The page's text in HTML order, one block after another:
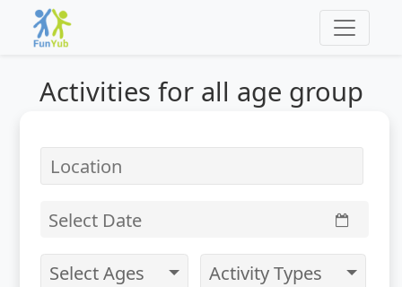
Activities for all age group
Select Date
Select Ages Activity Types